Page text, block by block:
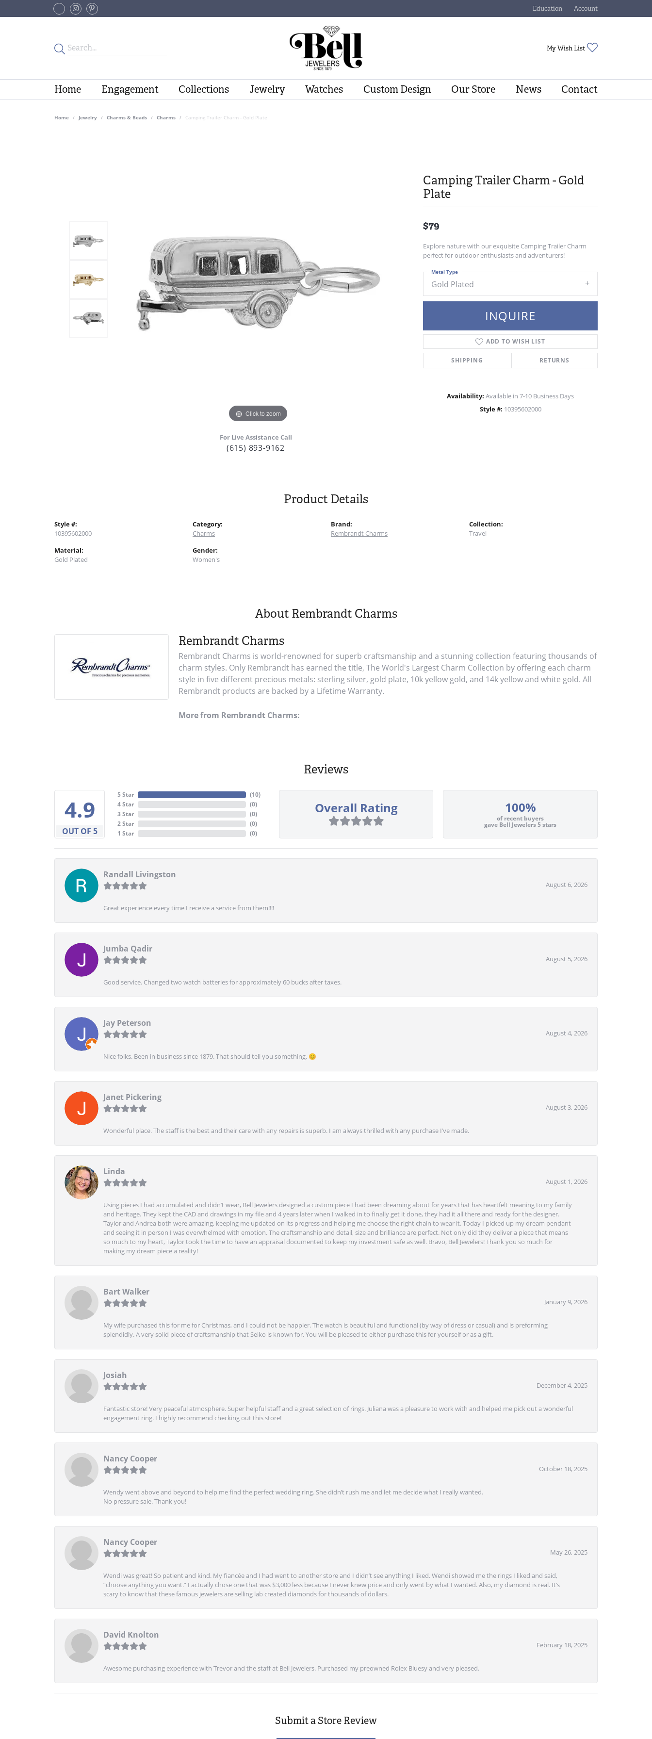
Education
Toggle Jewelry Education Menu
Account
Toggle My Account Menu
My Wish List
Home Engagement Collections Jewelry Watches Custom Design Our Store News Contact
Home Jewelry Charms & Beads Charms Camping Trailer Charm - Gold Plate
Click to zoom
For Live Assistance Call
(615) 893-9162
Camping Trailer Charm - Gold
Plate
$79
Explore nature with our exquisite Camping Trailer Charm
perfect for outdoor enthusiasts and adventurers!
Gold Plated
Metal Type
INQUIRE
ADD TO WISH LIST
SHIPPING RETURNS
Availability: Available in 7-10 Business Days
Style #: 10395602000
Product Details
Style #:
10395602000
Material:
Gold Plated
Category:
Charms
Gender:
Women's
Brand:
Rembrandt Charms
Collection:
Travel
About Rembrandt Charms
Rembrandt Charms
Rembrandt Charms is world-renowned for superb craftsmanship and a stunning collection featuring thousands of
charm styles. Only Rembrandt has earned the title, The World's Largest Charm Collection by offering each charm
style in five different precious metals: sterling silver, gold plate, 10k yellow gold, and 14k yellow and white gold. All
Rembrandt products are backed by a Lifetime Warranty.
More from Rembrandt Charms:
Reviews
4.9
OUT OF 5
5 Star
4 Star
3 Star
2 Star
1 Star
(10)
(0)
(0)
(0)
(0)
Overall Rating 100%
of recent buyers
gave Bell Jewelers 5 stars
Randall Livingston
August 6, 2026
Great experience every time I receive a service from them!!!!
Jumba Qadir
August 5, 2026
Good service. Changed two watch batteries for approximately 60 bucks after taxes.
Jay Peterson
August 4, 2026
Nice folks. Been in business since 1879. That should tell you something. 😊
Janet Pickering
August 3, 2026
Wonderful place. The staff is the best and their care with any repairs is superb. I am always thrilled with any purchase I’ve made.
Linda
August 1, 2026
Using pieces I had accumulated and didn’t wear, Bell Jewelers designed a custom piece I had been dreaming about for years that has heartfelt meaning to my family
and heritage. They kept the CAD and drawings in my file and 4 years later when I walked in to finally get it done, they had it all there and ready for the designer.
Taylor and Andrea both were amazing, keeping me updated on its progress and helping me choose the right chain to wear it. Today I picked up my dream pendant
and seeing it in person I was overwhelmed with emotion. The craftsmanship and detail, size and brilliance are perfect. Not only did they deliver a piece that means
so much to my heart, Taylor took the time to have an appraisal documented to keep my investment safe as well. Bravo, Bell Jewelers! Thank you so much for
making my dream piece a reality!
Bart Walker
January 9, 2026
My wife purchased this for me for Christmas, and I could not be happier. The watch is beautiful and functional (by way of dress or casual) and is preforming
splendidly. A very solid piece of craftsmanship that Seiko is known for. You will be pleased to either purchase this for yourself or as a gift.
Josiah
December 4, 2025
Fantastic store! Very peaceful atmosphere. Super helpful staff and a great selection of rings. Juliana was a pleasure to work with and helped me pick out a wonderful
engagement ring. I highly recommend checking out this store!
Nancy Cooper
October 18, 2025
Wendy went above and beyond to help me find the perfect wedding ring. She didn’t rush me and let me decide what I really wanted.
No pressure sale. Thank you!
Nancy Cooper
May 26, 2025
Wendi was great! So patient and kind. My fiancée and I had went to another store and I didn’t see anything I liked. Wendi showed me the rings I liked and said,
“choose anything you want.” I actually chose one that was $3,000 less because I never knew price and only went by what I wanted. Also, my diamond is real. It’s
scary to know that these famous jewelers are selling lab created diamonds for thousands of dollars.
David Knolton
February 18, 2025
Awesome purchasing experience with Trevor and the staff at Bell Jewelers. Purchased my preowned Rolex Bluesy and very pleased.
Submit a Store Review